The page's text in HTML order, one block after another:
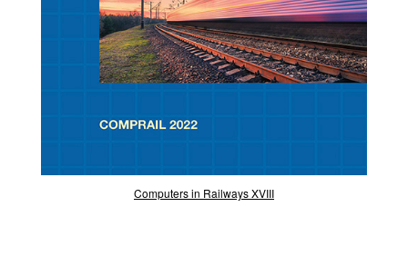
Computers in Railways XVIII